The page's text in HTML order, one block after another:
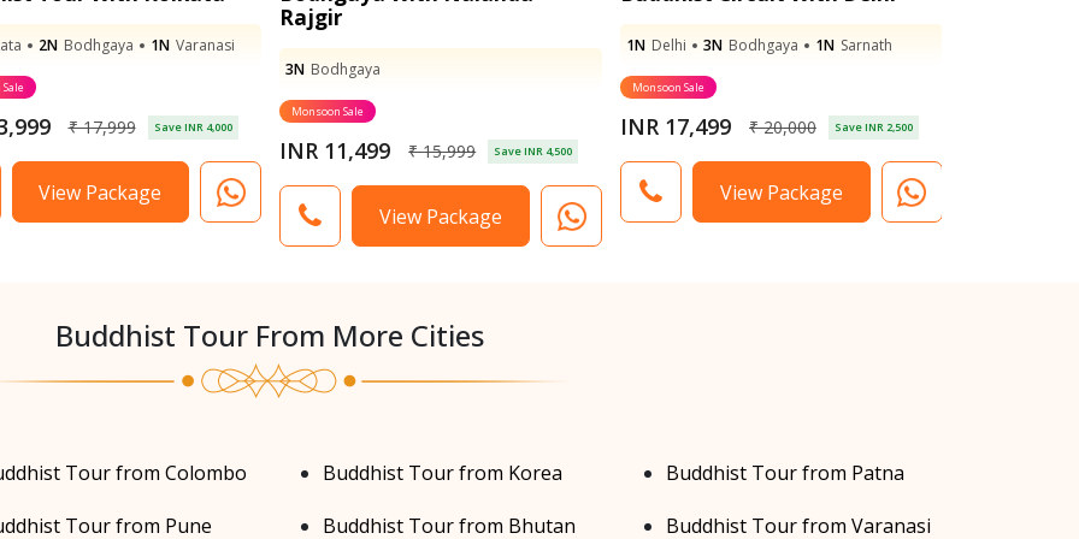
2N Bodhgaya 1N Varanasi
₹ 17,999 Save INR 4,000
View Package
Rajgir
3N Bodhgaya
Monsoon Sale
INR 11,499 ₹ 15,999 Save INR 4,500
View Package
1N Delhi 3N Bodhgaya 1N Sarnath
Monsoon Sale
INR 17,499 ₹ 20,000 Save INR 2,500
View Package
Buddhist Tour From More Cities
Tour from Colombo
Tour from Pune
Buddhist Tour from Korea
Buddhist Tour from Bhutan
Buddhist Tour from Patna
Buddhist Tour from Varanasi